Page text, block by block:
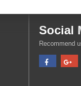
Social
Recommend